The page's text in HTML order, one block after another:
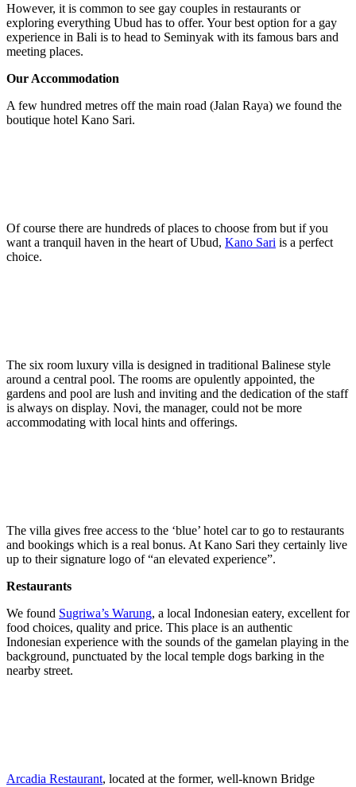
However, it is common to see gay couples in restaurants or
exploring everything Ubud has to offer. Your best option for a gay
experience in Bali is to head to Seminyak with its famous bars and
meeting places.
Our Accommodation
A few hundred metres off the main road (Jalan Raya) we found the
boutique hotel Kano Sari.
Of course there are hundreds of places to choose from but if you
want a tranquil haven in the heart of Ubud, Kano Sari is a perfect
choice.
The six room luxury villa is designed in traditional Balinese style
around a central pool. The rooms are opulently appointed, the
gardens and pool are lush and inviting and the dedication of the staff
is always on display. Novi, the manager, could not be more
accommodating with local hints and offerings.
The villa gives free access to the ‘blue’ hotel car to go to restaurants
and bookings which is a real bonus. At Kano Sari they certainly live
up to their signature logo of “an elevated experience”.
Restaurants
We found Sugriwa’s Warung, a local Indonesian eatery, excellent for
food choices, quality and price. This place is an authentic
Indonesian experience with the sounds of the gamelan playing in the
background, punctuated by the local temple dogs barking in the
nearby street.
Arcadia Restaurant, located at the former, well-known Bridge